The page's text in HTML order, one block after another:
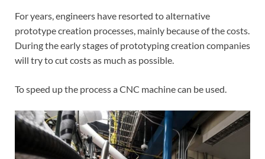
For years, engineers have resorted to alternative
prototype creation processes, mainly because of the costs.
During the early stages of prototyping creation companies
will try to cut costs as much as possible.
To speed up the process a CNC machine can be used.